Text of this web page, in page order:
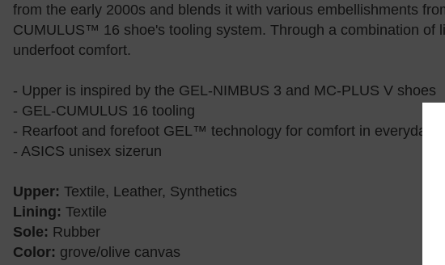
from the early 2000s and blends it with various embellishments
CUMULUS™ 16 shoe's tooling system. Through a combination
underfoot comfort.
- Upper is inspired by the GEL-NIMBUS 3 and MC-PLUS V shoes
- GEL-CUMULUS 16 tooling
- Rearfoot and forefoot GEL™ technology for comfort in everyday
- ASICS unisex sizerun
Upper: Textile, Leather, Synthetics
Lining: Textile
Sole: Rubber
Color: grove/olive canvas